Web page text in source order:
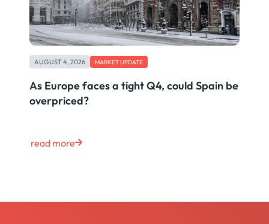
AUGUST 4, 2026 MARKET UPDATE
As Europe faces a tight Q4, could Spain be
overpriced?
read more